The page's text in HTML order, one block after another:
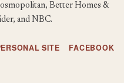
Better Homes &
and NBC.
SITE FACEBOOK